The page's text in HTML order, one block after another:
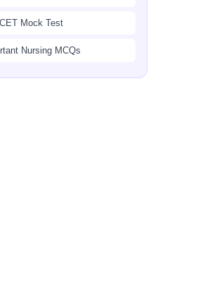
Mock Test
Nursing MCQs